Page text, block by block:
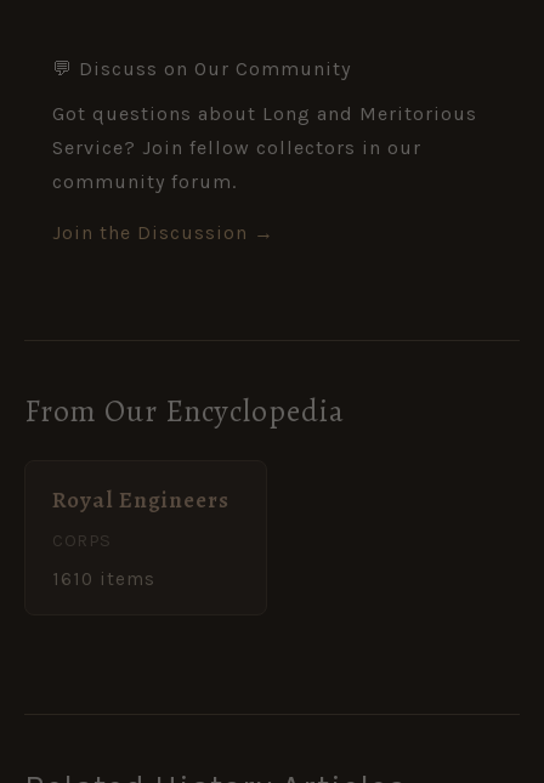
💬 Discuss on Our Community
Got questions about Long and Meritorious
Service? Join fellow collectors in our
community forum.
Join the Discussion →
From Our Encyclopedia
Royal Engineers
CORPS
1610 items